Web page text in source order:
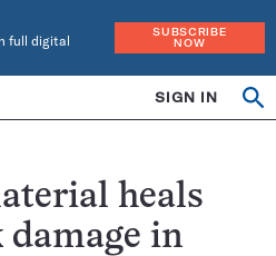
full digital
SUBSCRIBE
NOW
SIGN IN
heals
in